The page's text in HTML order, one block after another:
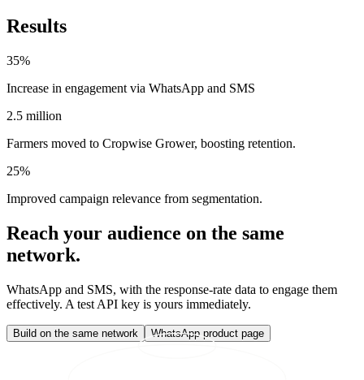
Results
35%
Increase in engagement via WhatsApp and SMS
2.5 million
Farmers moved to Cropwise Grower, boosting retention.
25%
Improved campaign relevance from segmentation.
Reach your audience on the same
network.
WhatsApp and SMS, with the response-rate data to engage them
effectively. A test API key is yours immediately.
Build on the same network WhatsApp product page